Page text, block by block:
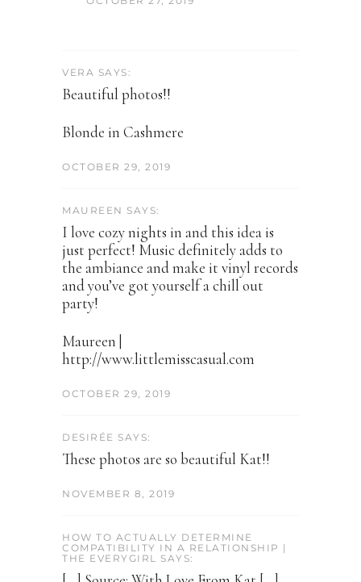
VERA SAYS:
Beautiful photos!!
Blonde in Cashmere
OCTOBER 29, 2019
MAUREEN SAYS:
I love cozy nights in and this idea is
just perfect! Music definitely adds to
the ambiance and make it vinyl records
and you’ve got yourself a chill out
party!
Maureen |
http://www.littlemisscasual.com
OCTOBER 29, 2019
DESIRÉE SAYS:
These photos are so beautiful Kat!!
NOVEMBER 8, 2019
HOW TO ACTUALLY DETERMINE
COMPATIBILITY IN A RELATIONSHIP |
THE EVERYGIRL SAYS: